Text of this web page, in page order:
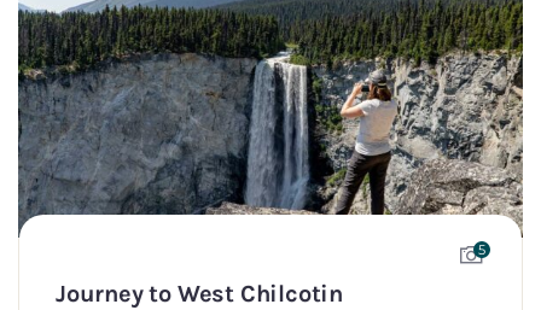
5
Journey to West Chilcotin